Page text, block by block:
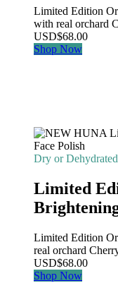
Limited Edition
with real orchard
USD$68.00
Shop Now
Dry or
Limited
Limited Edition
real orchard
USD$68.00
Shop Now